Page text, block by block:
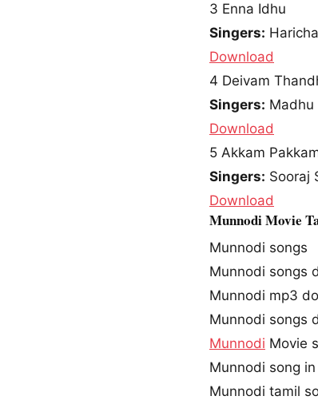
3 Enna Idhu
Singers:
Download
4 Deivam
Singers: Madhu
Download
5 Akkam
Singers: Sooraj
Download
Munnodi Movie
Munnodi songs
Munnodi songs
Munnodi mp3
Munnodi songs
Munnodi Movie
Munnodi song
Munnodi tamil